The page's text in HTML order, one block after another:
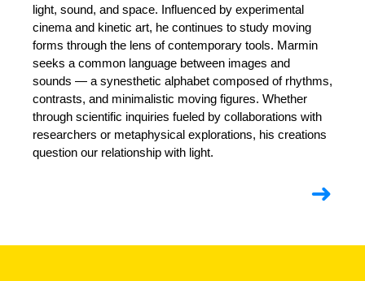
light, sound, and space. Influenced by experimental
cinema and kinetic art, he continues to study moving
forms through the lens of contemporary tools. Marmin
seeks a common language between images and
sounds — a synesthetic alphabet composed of rhythms,
contrasts, and minimalistic moving figures. Whether
through scientific inquiries fueled by collaborations with
researchers or metaphysical explorations, his creations
question our relationship with light.
➜